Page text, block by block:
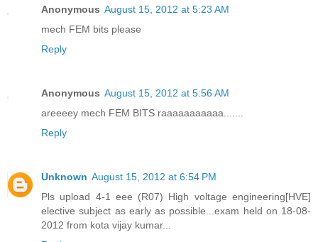
Anonymous August 15, 2012 at 5:23 AM
mech FEM bits please
Reply
Anonymous August 15, 2012 at 5:56 AM
areeeey mech FEM BITS raaaaaaaaaaa.......
Reply
Unknown August 15, 2012 at 6:54 PM
Pls upload 4-1 eee (R07) High voltage engineering[HVE]
elective subject as early as possible...exam held on 18-08-
2012 from kota vijay kumar...